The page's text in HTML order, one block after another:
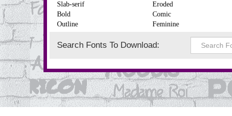
Slab-serif
Bold
Outline
Eroded
Comic
Feminine
Search Fonts To Download: